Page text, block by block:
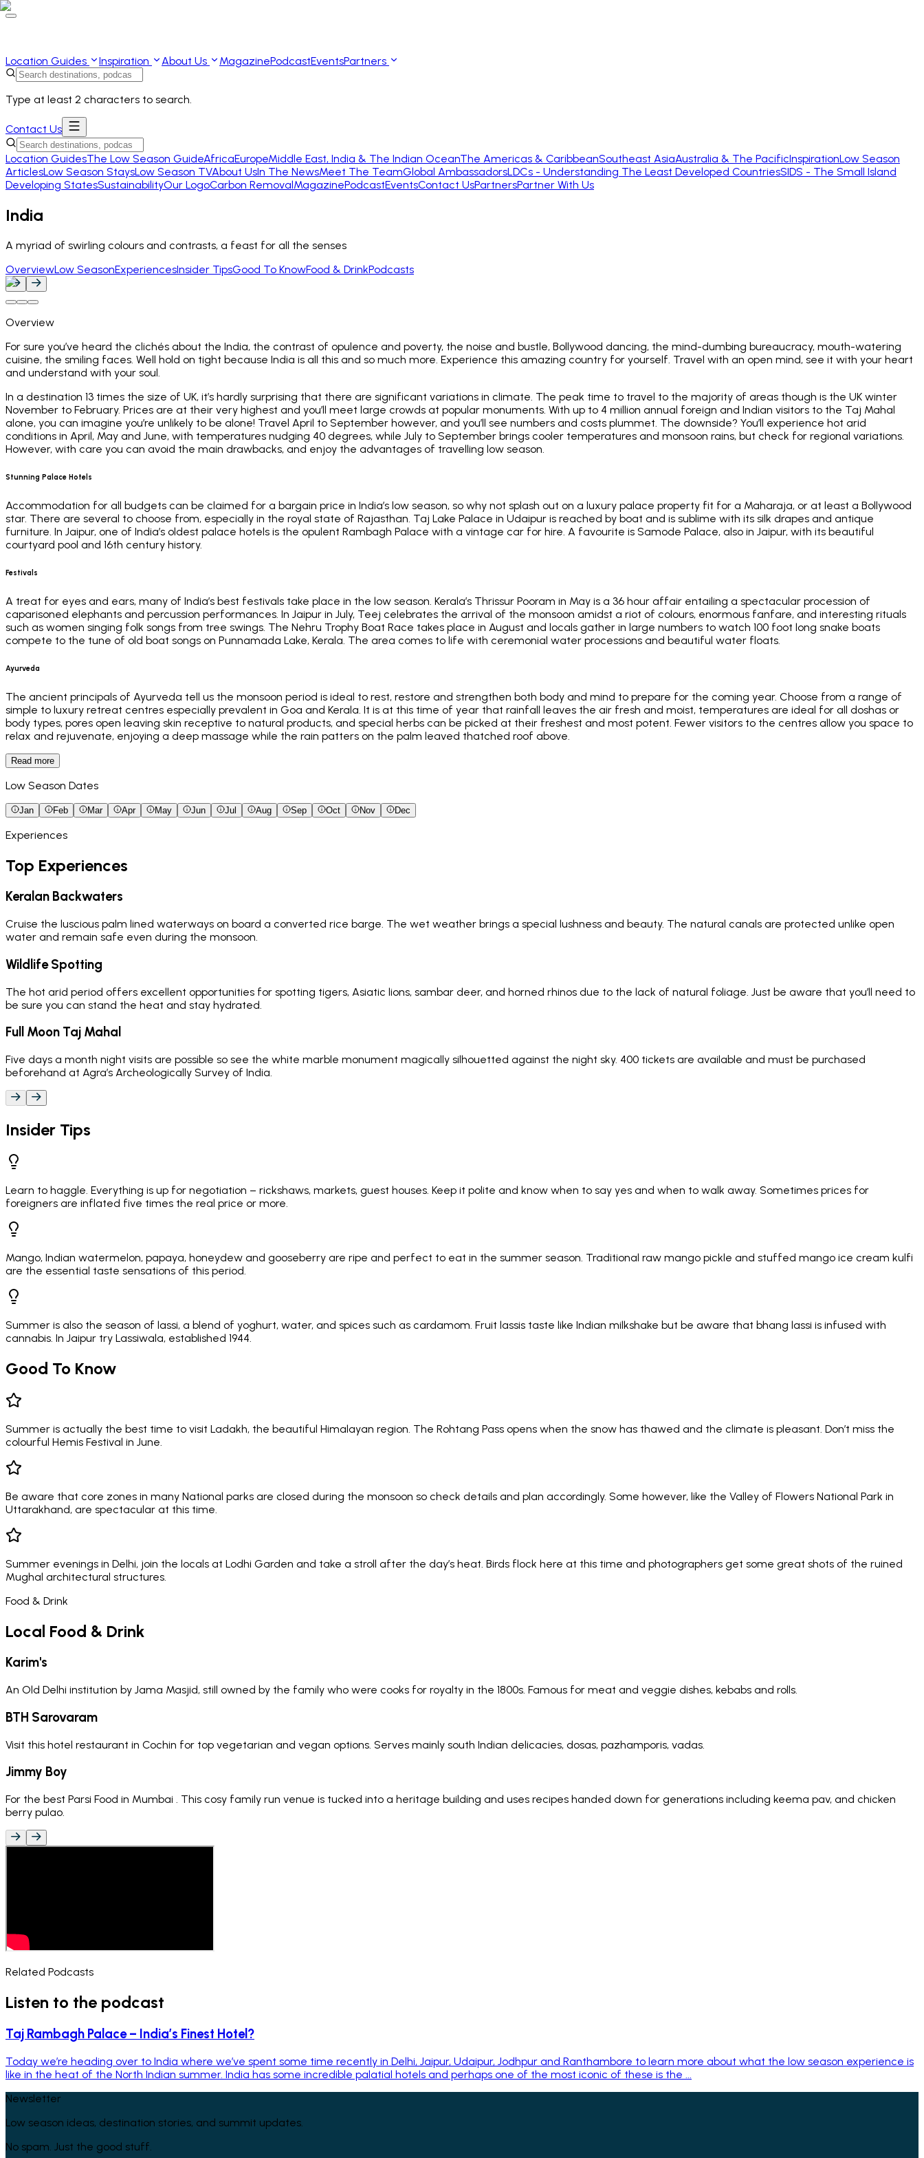
Location Guides Inspiration About Us MagazinePodcastEventsPartners
Type at least 2 characters to search.
Contact Us
Location GuidesThe Low Season GuideAfricaEuropeMiddle East, India & The Indian OceanThe Americas & CaribbeanSoutheast AsiaAustralia & The PacificInspirationLow Season
ArticlesLow Season StaysLow Season TVAbout UsIn The NewsMeet The TeamGlobal AmbassadorsLDCs - Understanding The Least Developed CountriesSIDS - The Small Island
Developing StatesSustainabilityOur LogoCarbon RemovalMagazinePodcastEventsContact UsPartnersPartner With Us
India
A myriad of swirling colours and contrasts, a feast for all the senses
OverviewLow SeasonExperiencesInsider TipsGood To KnowFood & DrinkPodcasts
Overview
For sure you’ve heard the clichés about the India, the contrast of opulence and poverty, the noise and bustle, Bollywood dancing, the mind-dumbing bureaucracy, mouth-watering
cuisine, the smiling faces. Well hold on tight because India is all this and so much more. Experience this amazing country for yourself. Travel with an open mind, see it with your heart
and understand with your soul.
In a destination 13 times the size of UK, it’s hardly surprising that there are significant variations in climate. The peak time to travel to the majority of areas though is the UK winter
November to February. Prices are at their very highest and you’ll meet large crowds at popular monuments. With up to 4 million annual foreign and Indian visitors to the Taj Mahal
alone, you can imagine you’re unlikely to be alone! Travel April to September however, and you’ll see numbers and costs plummet. The downside? You’ll experience hot arid
conditions in April, May and June, with temperatures nudging 40 degrees, while July to September brings cooler temperatures and monsoon rains, but check for regional variations.
However, with care you can avoid the main drawbacks, and enjoy the advantages of travelling low season.
Stunning Palace Hotels
Accommodation for all budgets can be claimed for a bargain price in India’s low season, so why not splash out on a luxury palace property fit for a Maharaja, or at least a Bollywood
star. There are several to choose from, especially in the royal state of Rajasthan. Taj Lake Palace in Udaipur is reached by boat and is sublime with its silk drapes and antique
furniture. In Jaipur, one of India’s oldest palace hotels is the opulent Rambagh Palace with a vintage car for hire. A favourite is Samode Palace, also in Jaipur, with its beautiful
courtyard pool and 16th century history.
Festivals
A treat for eyes and ears, many of India’s best festivals take place in the low season. Kerala’s Thrissur Pooram in May is a 36 hour affair entailing a spectacular procession of
caparisoned elephants and percussion performances. In Jaipur in July, Teej celebrates the arrival of the monsoon amidst a riot of colours, enormous fanfare, and interesting rituals
such as women singing folk songs from tree swings. The Nehru Trophy Boat Race takes place in August and locals gather in large numbers to watch 100 foot long snake boats
compete to the tune of old boat songs on Punnamada Lake, Kerala. The area comes to life with ceremonial water processions and beautiful water floats.
Ayurveda
The ancient principals of Ayurveda tell us the monsoon period is ideal to rest, restore and strengthen both body and mind to prepare for the coming year. Choose from a range of
simple to luxury retreat centres especially prevalent in Goa and Kerala. It is at this time of year that rainfall leaves the air fresh and moist, temperatures are ideal for all doshas or
body types, pores open leaving skin receptive to natural products, and special herbs can be picked at their freshest and most potent. Fewer visitors to the centres allow you space to
relax and rejuvenate, enjoying a deep massage while the rain patters on the palm leaved thatched roof above.
Read more
Low Season Dates
Jan Feb Mar Apr May Jun Jul Aug Sep Oct Nov Dec
Experiences
Top Experiences
Keralan Backwaters
Cruise the luscious palm lined waterways on board a converted rice barge. The wet weather brings a special lushness and beauty. The natural canals are protected unlike open
water and remain safe even during the monsoon.
Wildlife Spotting
The hot arid period offers excellent opportunities for spotting tigers, Asiatic lions, sambar deer, and horned rhinos due to the lack of natural foliage. Just be aware that you’ll need to
be sure you can stand the heat and stay hydrated.
Full Moon Taj Mahal
Five days a month night visits are possible so see the white marble monument magically silhouetted against the night sky. 400 tickets are available and must be purchased
beforehand at Agra’s Archeologically Survey of India.
Insider Tips
Learn to haggle. Everything is up for negotiation – rickshaws, markets, guest houses. Keep it polite and know when to say yes and when to walk away. Sometimes prices for
foreigners are inflated five times the real price or more.
Mango, Indian watermelon, papaya, honeydew and gooseberry are ripe and perfect to eat in the summer season. Traditional raw mango pickle and stuffed mango ice cream kulfi
are the essential taste sensations of this period.
Summer is also the season of lassi, a blend of yoghurt, water, and spices such as cardamom. Fruit lassis taste like Indian milkshake but be aware that bhang lassi is infused with
cannabis. In Jaipur try Lassiwala, established 1944.
Good To Know
Summer is actually the best time to visit Ladakh, the beautiful Himalayan region. The Rohtang Pass opens when the snow has thawed and the climate is pleasant. Don’t miss the
colourful Hemis Festival in June.
Be aware that core zones in many National parks are closed during the monsoon so check details and plan accordingly. Some however, like the Valley of Flowers National Park in
Uttarakhand, are spectacular at this time.
Summer evenings in Delhi, join the locals at Lodhi Garden and take a stroll after the day’s heat. Birds flock here at this time and photographers get some great shots of the ruined
Mughal architectural structures.
Food & Drink
Local Food & Drink
Karim's
An Old Delhi institution by Jama Masjid, still owned by the family who were cooks for royalty in the 1800s. Famous for meat and veggie dishes, kebabs and rolls.
BTH Sarovaram
Visit this hotel restaurant in Cochin for top vegetarian and vegan options. Serves mainly south Indian delicacies, dosas, pazhamporis, vadas.
Jimmy Boy
For the best Parsi Food in Mumbai . This cosy family run venue is tucked into a heritage building and uses recipes handed down for generations including keema pav, and chicken
berry pulao.
Related Podcasts
Listen to the podcast
Taj Rambagh Palace – India’s Finest Hotel?
Today we’re heading over to India where we’ve spent some time recently in Delhi, Jaipur, Udaipur, Jodhpur and Ranthambore to learn more about what the low season experience is
like in the heat of the North Indian summer. India has some incredible palatial hotels and perhaps one of the most iconic of these is the ...
Newsletter
Low season ideas, destination stories, and summit updates.
No spam. Just the good stuff.